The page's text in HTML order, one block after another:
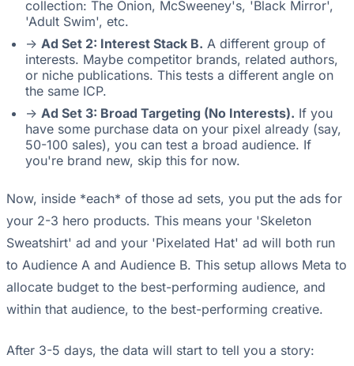
collection: The Onion, McSweeney's, 'Black Mirror',
'Adult Swim', etc.
-> Ad Set 2: Interest Stack B. A different group of
interests. Maybe competitor brands, related authors,
or niche publications. This tests a different angle on
the same ICP.
-> Ad Set 3: Broad Targeting (No Interests). If you
have some purchase data on your pixel already (say,
50-100 sales), you can test a broad audience. If
you're brand new, skip this for now.
Now, inside *each* of those ad sets, you put the ads for
your 2-3 hero products. This means your 'Skeleton
Sweatshirt' ad and your 'Pixelated Hat' ad will both run
to Audience A and Audience B. This setup allows Meta to
allocate budget to the best-performing audience, and
within that audience, to the best-performing creative.
After 3-5 days, the data will start to tell you a story: